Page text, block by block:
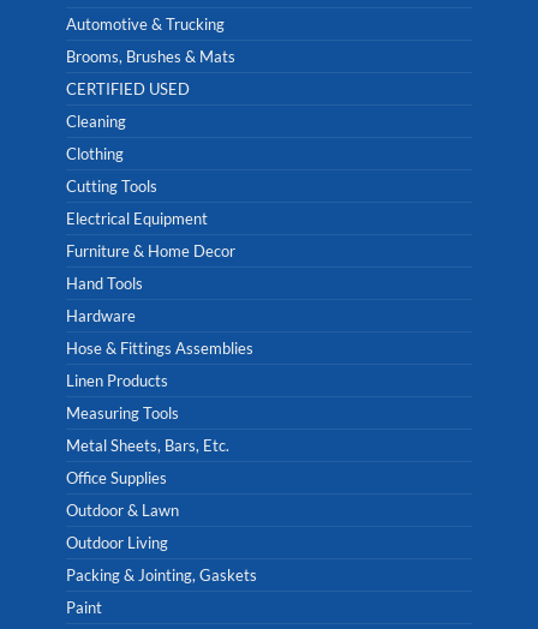
Automotive & Trucking
Brooms, Brushes & Mats
CERTIFIED USED
Cleaning
Clothing
Cutting Tools
Electrical Equipment
Furniture & Home Decor
Hand Tools
Hardware
Hose & Fittings Assemblies
Linen Products
Measuring Tools
Metal Sheets, Bars, Etc.
Office Supplies
Outdoor & Lawn
Outdoor Living
Packing & Jointing, Gaskets
Paint